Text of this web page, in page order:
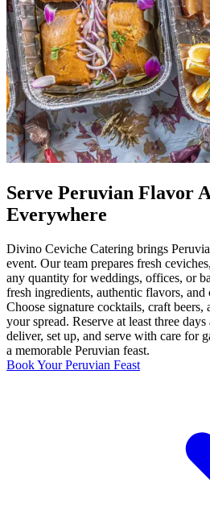
Serve Peruvian Flavor
Everywhere
Divino Ceviche Catering brings
event. Our team prepares fresh
any quantity for weddings, offices, or
fresh ingredients, authentic flavors, and
Choose signature cocktails, craft beers,
your spread. Reserve at least three
deliver, set up, and serve with care for
a memorable Peruvian feast.
Book Your Peruvian Feast